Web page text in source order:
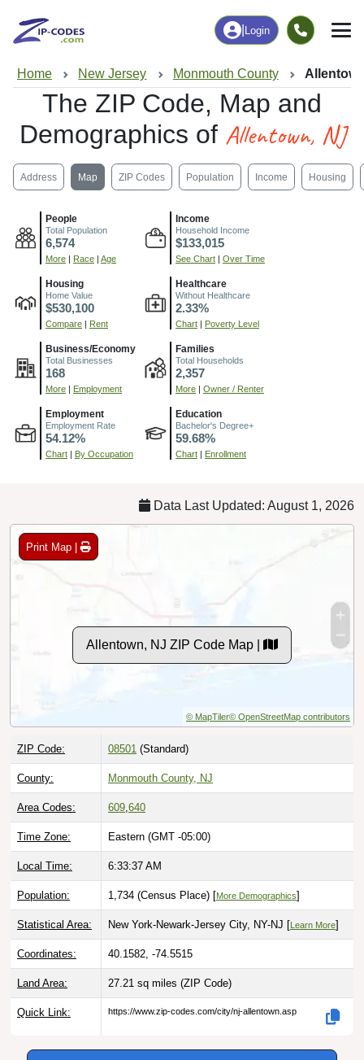
Login
Home New Jersey Monmouth County
The ZIP Code, Map and
Demographics of Allentown, NJ
Address Map ZIP Codes Population Income Housing
People
Total Population
6,574
More Race Age
Income
Household Income
$133,015
See Chart Over Time
Housing
Home Value
$530,100
Compare Rent
Healthcare
Without Healthcare
2.33%
Chart Poverty Level
Business/Economy
Total Businesses
168
More Employment
Families
Total Households
2,357
More Owner / Renter
Employment
Employment Rate
54.12%
Chart By Occupation
Education
Bachelor's Degree+
59.68%
Chart Enrollment
Data Last Updated: August 1, 2026
Print Map |
Allentown, NJ ZIP Code Map |
© MapTiler© OpenStreetMap contributors
ZIP Code: 08501 (Standard)
County: Monmouth County, NJ
Area Codes: 609,640
Time Zone: Eastern (GMT -05:00)
Local Time: 6:33:38 AM
Population: 1,734 (Census Place) [More Demographics]
Statistical Area: New York-Newark-Jersey City, NY-NJ [ Learn More]
Coordinates: 40.1582, -74.5515
Land Area: 27.21 sq miles (ZIP Code)
Quick Link: https://www.zip-codes.com/city/nj-allentown.asp